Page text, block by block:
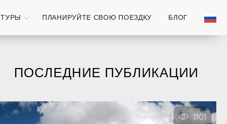
ТУРЫ ПЛАНИРУЙТЕ СВОЮ ПОЕЗДКУ БЛОГ
ПОСЛЕДНИЕ ПУБЛИКАЦИИ
1101